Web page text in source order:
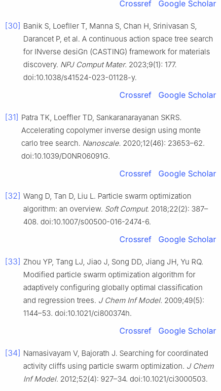
Crossref Google Scholar
[30] Banik S, Loefller T, Manna S, Chan H, Srinivasan S,
Darancet P, et al. A continuous action space tree search
for INverse desiGn (CASTING) framework for materials
discovery. NPJ Comput Mater. 2023;9(1): 177.
doi:10.1038/s41524-023-01128-y.
Crossref Google Scholar
[31] Patra TK, Loeffler TD, Sankaranarayanan SKRS.
Accelerating copolymer inverse design using monte
carlo tree search. Nanoscale. 2020;12(46): 23653–62.
doi:10.1039/D0NR06091G.
Crossref Google Scholar
[32] Wang D, Tan D, Liu L. Particle swarm optimization
algorithm: an overview. Soft Comput. 2018;22(2): 387–
408. doi:10.1007/s00500-016-2474-6.
Crossref Google Scholar
[33] Zhou YP, Tang LJ, Jiao J, Song DD, Jiang JH, Yu RQ.
Modified particle swarm optimization algorithm for
adaptively configuring globally optimal classification
and regression trees. J Chem Inf Model. 2009;49(5):
1144–53. doi:10.1021/ci800374h.
Crossref Google Scholar
[34] Namasivayam V, Bajorath J. Searching for coordinated
activity cliffs using particle swarm optimization. J Chem
Inf Model. 2012;52(4): 927–34. doi:10.1021/ci3000503.